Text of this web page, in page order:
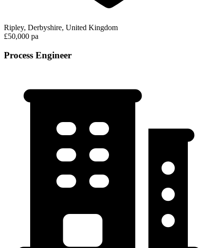
Ripley, Derbyshire, United Kingdom
£50,000 pa
Process Engineer